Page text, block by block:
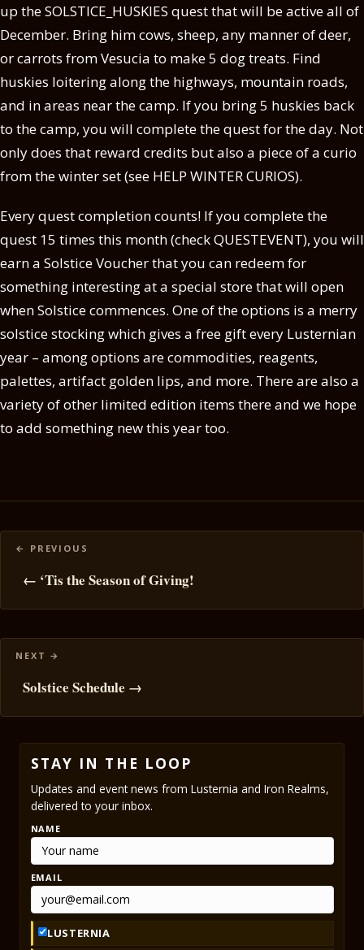
up the SOLSTICE_HUSKIES quest that will be active all of
December. Bring him cows, sheep, any manner of deer,
or carrots from Vesucia to make 5 dog treats. Find
huskies loitering along the highways, mountain roads,
and in areas near the camp. If you bring 5 huskies back
to the camp, you will complete the quest for the day. Not
only does that reward credits but also a piece of a curio
from the winter set (see HELP WINTER CURIOS).
Every quest completion counts! If you complete the
quest 15 times this month (check QUESTEVENT), you will
earn a Solstice Voucher that you can redeem for
something interesting at a special store that will open
when Solstice commences. One of the options is a merry
solstice stocking which gives a free gift every Lusternian
year – among options are commodities, reagents,
palettes, artifact golden lips, and more. There are also a
variety of other limited edition items there and we hope
to add something new this year too.
Posts
navigation
← ‘Tis the Season of Giving!
Solstice Schedule →
STAY IN THE LOOP
Updates and event news from Lusternia and Iron Realms,
delivered to your inbox.
NAME
EMAIL
LUSTERNIA